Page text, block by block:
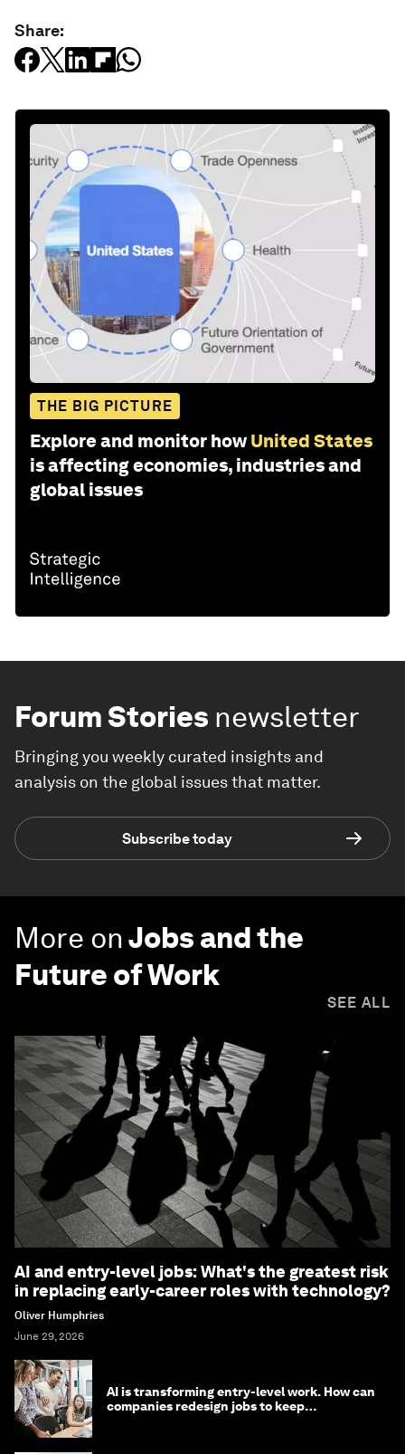
Share:
THE BIG PICTURE
Explore and monitor how United States
is affecting economies, industries and
global issues
Forum Stories newsletter
Bringing you weekly curated insights and
analysis on the global issues that matter.
Subscribe today
More onJobs and the
Future of Work
SEE ALL
AI and entry-level jobs: What's the greatest risk
in replacing early-career roles with technology?
Oliver Humphries
June 29, 2026
AI is transforming entry-level work. How can
companies redesign jobs to keep